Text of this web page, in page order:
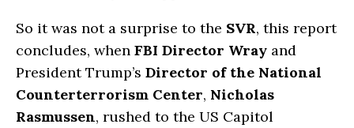
So it was not a surprise to the SVR, this report
concludes, when FBI Director Wray and
President Trump’s Director of the National
Counterterrorism Center, Nicholas
Rasmussen, rushed to the US Capitol